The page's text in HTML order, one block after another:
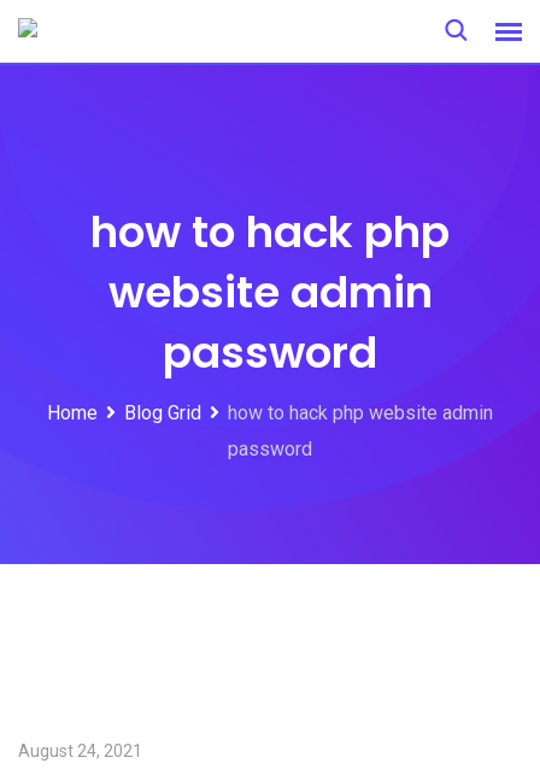
Skip
how to hack php
website admin
password
Home Blog Grid
how to hack php website admin
password
August 24, 2021